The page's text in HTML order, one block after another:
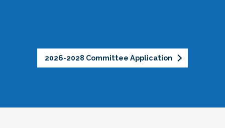
2026-2028 Committee Application